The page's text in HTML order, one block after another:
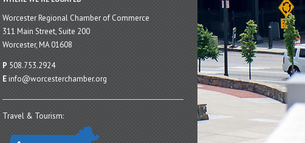
Worcester Regional Chamber of Commerce
311 Main Street, Suite 200
Worcester, MA 01608
P 508.753.2924
Einfo@worcesterchamber.org
Travel & Tourism: